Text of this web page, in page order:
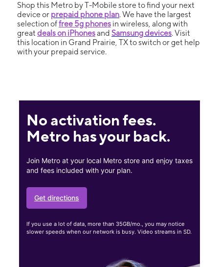
Shop this Metro by T-Mobile store to find your next
device or prepaid phone plan. We have the largest
selection offree 5g phones in wireless, along with
great deals on iPhonesand Samsung devices. Visit
this location in Grand Prairie, TX to switch or get help
with your prepaid service.
No activation fees.
Metro has your back.
Join Metro at your local Metro store and enjoy taxes
and fees included with your plan.
Get directions
If you use a lot of data, more than 35GB/mo., you may notice
slower speeds when our network is busy. Video streams in SD.